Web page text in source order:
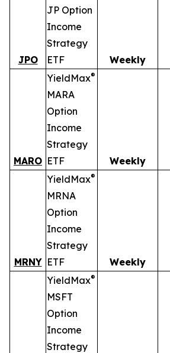
JPO
JP Option
Income
Strategy
ETF
Weekly
MARO
YieldMax®
MARA
Option
Income
Strategy
ETF
Weekly
MRNY
YieldMax®
MRNA
Option
Income
Strategy
ETF
Weekly
YieldMax®
MSFT
Option
Income
Strategy